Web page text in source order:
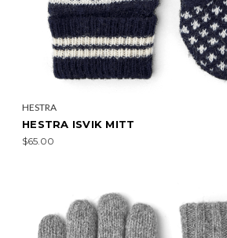
HESTRA
HESTRA ISVIK MITT
$65.00